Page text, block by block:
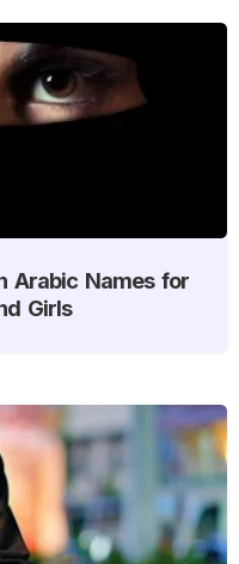
Arabic Names for
Girls